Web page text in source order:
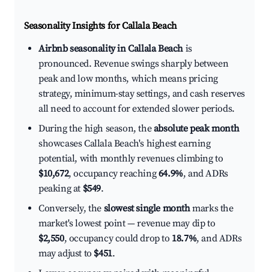
Seasonality Insights for Callala Beach
Airbnb seasonality in Callala Beach is
pronounced. Revenue swings sharply between
peak and low months, which means pricing
strategy, minimum-stay settings, and cash reserves
all need to account for extended slower periods.
During the high season, theabsolute peak month
showcases Callala Beach's highest earning
potential, with monthly revenues climbing to
$10,672, occupancy reaching64.9%, and ADRs
peaking at $549.
Conversely, the slowest single monthmarks the
market's lowest point — revenue may dip to
$2,550, occupancy could drop to 18.7%, and ADRs
may adjust to $451.